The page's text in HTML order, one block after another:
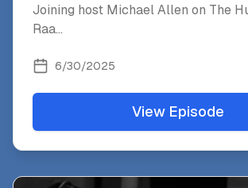
Joining host Michael Allen on The
Raa...
6/30/2025
View Episode